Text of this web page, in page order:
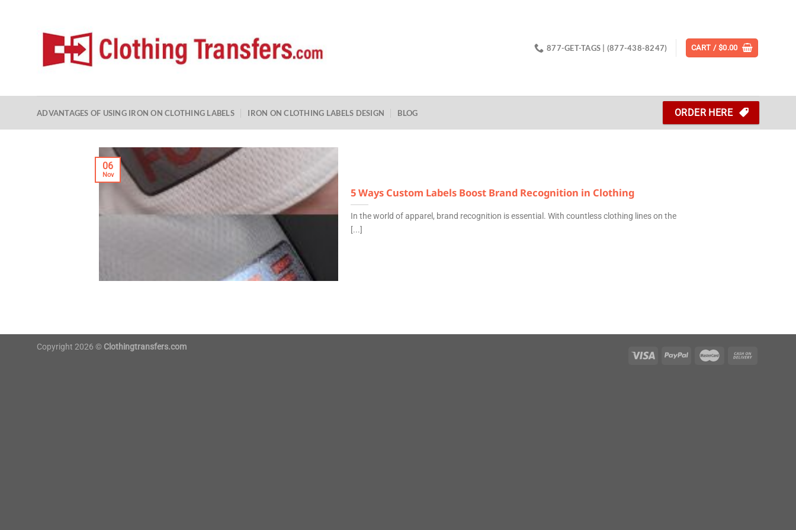
877-GET-TAGS | (877-438-8247) CART / $0.00
ADVANTAGES OF USING IRON ON CLOTHING LABELS IRON ON CLOTHING LABELS DESIGN BLOG ORDER HERE
5 Ways Custom Labels Boost Brand Recognition in Clothing
In the world of apparel, brand recognition is essential. With countless clothing lines on the
[...]
06
Nov
Copyright 2026 © Clothingtransfers.com